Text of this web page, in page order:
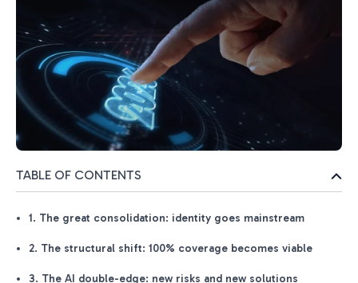
TABLE OF CONTENTS
1. The great consolidation: identity goes mainstream
2. The structural shift: 100% coverage becomes viable
3. The AI double-edge: new risks and new solutions